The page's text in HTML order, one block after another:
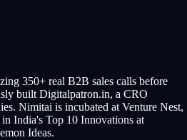
350+ real B2B sales calls before
built Digitalpatron.in, a CRO
Nimitai is incubated at Venture Nest,
India's Top 10 Innovations at
Ideas.